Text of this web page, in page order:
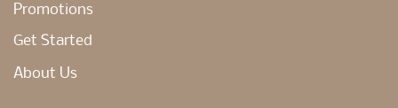
Promotions
Get Started
About Us